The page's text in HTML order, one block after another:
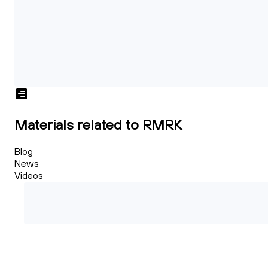
Materials related to RMRK
Blog
News
Videos